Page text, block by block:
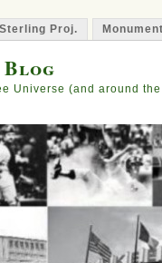
Proj.
Blog
Universe (and around